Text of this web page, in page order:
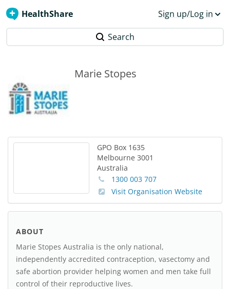
HealthShare Sign up/Log in
Search
Marie Stopes
GPO Box 1635
Melbourne 3001
Australia
1300 003 707
Visit Organisation Website
ABOUT
Marie Stopes Australia is the only national,
independently accredited contraception, vasectomy and
safe abortion provider helping women and men take full
control of their reproductive lives.